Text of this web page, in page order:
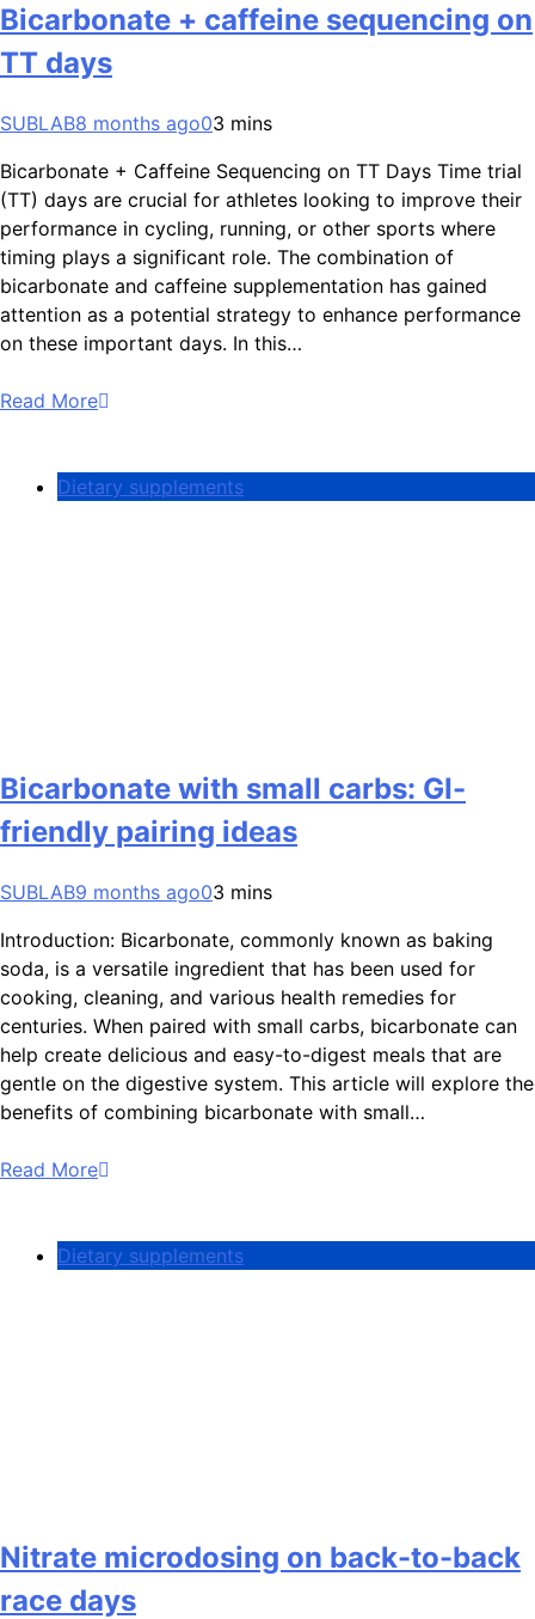
Bicarbonate + caffeine sequencing on
TT days
SUBLAB8 months ago03 mins
Bicarbonate + Caffeine Sequencing on TT Days Time trial
(TT) days are crucial for athletes looking to improve their
performance in cycling, running, or other sports where
timing plays a significant role. The combination of
bicarbonate and caffeine supplementation has gained
attention as a potential strategy to enhance performance
on these important days. In this…
Read More
Dietary supplements
Bicarbonate with small carbs: GI-
friendly pairing ideas
SUBLAB9 months ago03 mins
Introduction: Bicarbonate, commonly known as baking
soda, is a versatile ingredient that has been used for
cooking, cleaning, and various health remedies for
centuries. When paired with small carbs, bicarbonate can
help create delicious and easy-to-digest meals that are
gentle on the digestive system. This article will explore the
benefits of combining bicarbonate with small…
Read More
Dietary supplements
Nitrate microdosing on back-to-back
race days